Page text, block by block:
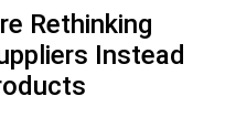
Rethinking
Instead